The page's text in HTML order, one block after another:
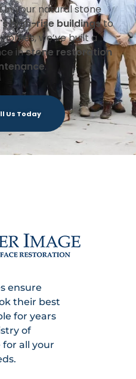
your natural stone
high-rise buildingsto
we’ve built a
instone restoration
.
Us Today
ensure
their best
for years
of
for all your